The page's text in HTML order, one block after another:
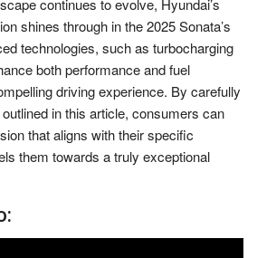
continues to evolve, Hyundai’s
shines through in the 2025 Sonata’s
technologies, such as turbocharging
both performance and fuel
driving experience. By carefully
in this article, consumers can
that aligns with their specific
them towards a truly exceptional